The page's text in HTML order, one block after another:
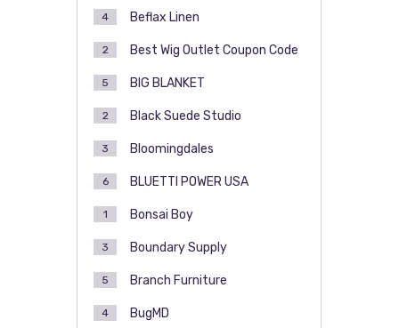
Beflax Linen
4
Best Wig Outlet Coupon Code
2
BIG BLANKET
5
Black Suede Studio
2
Bloomingdales
3
BLUETTI POWER USA
6
Bonsai Boy
1
Boundary Supply
3
Branch Furniture
5
BugMD
4